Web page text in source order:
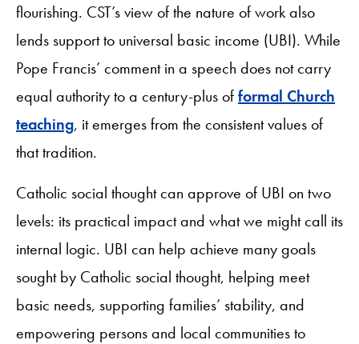
flourishing. CST’s view of the nature of work also
lends support to universal basic income (UBI). While
Pope Francis’ comment in a speech does not carry
equal authority to a century-plus offormal Church
teaching, it emerges from the consistent values of
that tradition.
Catholic social thought can approve of UBI on two
levels: its practical impact and what we might call its
internal logic. UBI can help achieve many goals
sought by Catholic social thought, helping meet
basic needs, supporting families’ stability, and
empowering persons and local communities to